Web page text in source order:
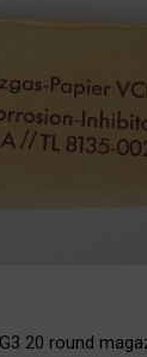
20 round